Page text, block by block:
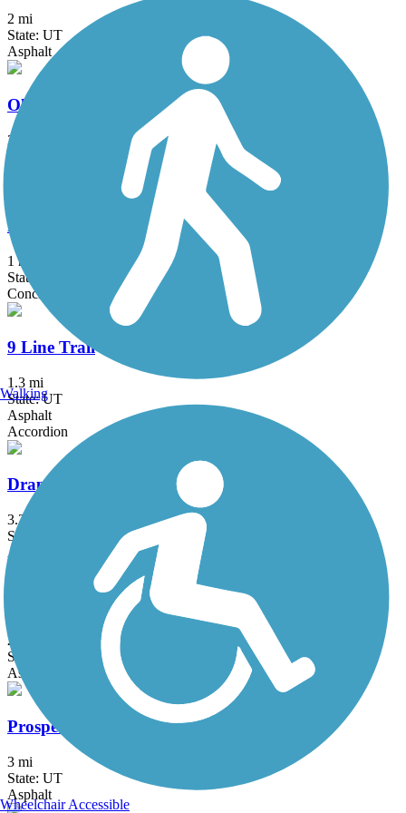
2 mi
State: UT
Asphalt
Olympic Parkway Trail
3.4 mi
Folsom Trail
1 mi
State: UT
Concrete
9 Line Trail
1.3 mi
State: UT
Asphalt
Accordion
Draper Canal Trail
3.2 mi
State: UT
Asphalt
Point of the Mountain Trail
2.4 mi
State: UT
Asphalt
Prospector Rail Trail
3 mi
State: UT
Asphalt
Walking
Wheelchair Accessible